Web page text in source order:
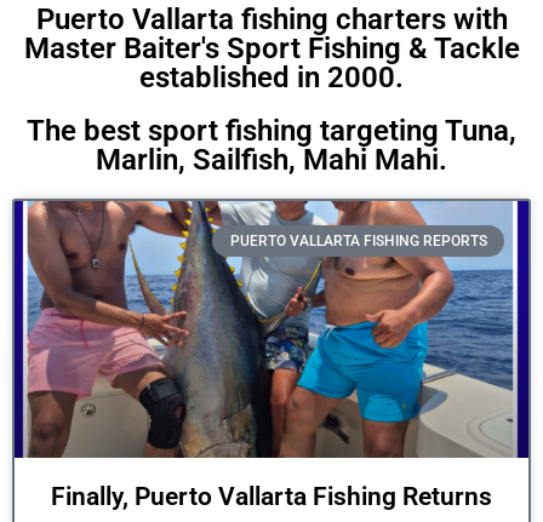
Puerto Vallarta fishing charters with
Master Baiter's Sport Fishing & Tackle
established in 2000.
The best sport fishing targeting Tuna,
Marlin, Sailfish, Mahi Mahi.
PUERTO VALLARTA FISHING REPORTS
Finally, Puerto Vallarta Fishing Returns